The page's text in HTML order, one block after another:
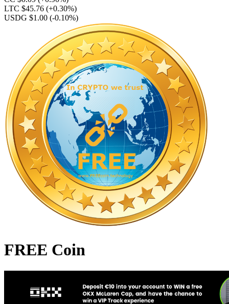
LTC $45.76 (+0.30%)
USDG $1.00 (-0.10%)
FREE Coin